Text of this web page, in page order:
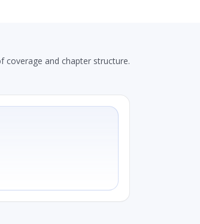
coverage and chapter structure.